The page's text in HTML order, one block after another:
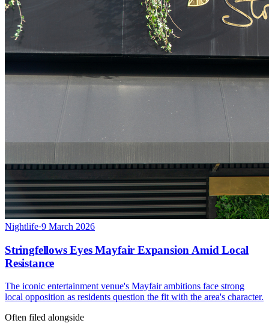
Nightlife·9 March 2026
Stringfellows Eyes Mayfair Expansion Amid Local
Resistance
The iconic entertainment venue's Mayfair ambitions face strong
local opposition as residents question the fit with the area's character.
Often filed alongside